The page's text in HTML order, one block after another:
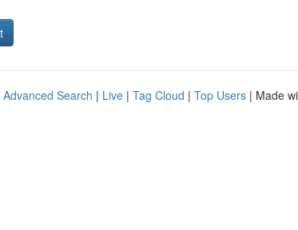
Advanced Search | Live | Tag Cloud | Top Users | Made